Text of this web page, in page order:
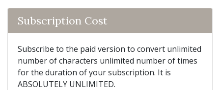
Subscription Cost
Subscribe to the paid version to convert unlimited
number of characters unlimited number of times
for the duration of your subscription. It is
ABSOLUTELY UNLIMITED.